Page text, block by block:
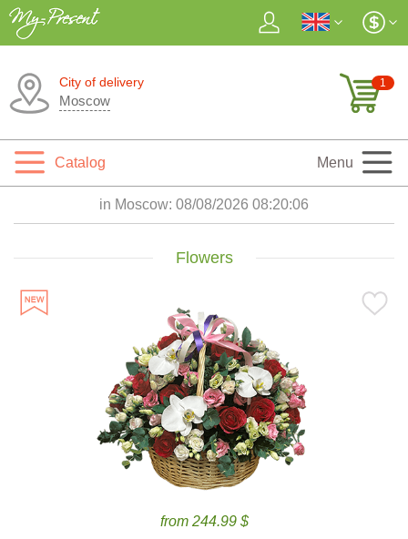
City of delivery
Moscow
1
Catalog Menu
in Moscow: 08/08/2026 08:20:08
Flowers
from 244.99 $